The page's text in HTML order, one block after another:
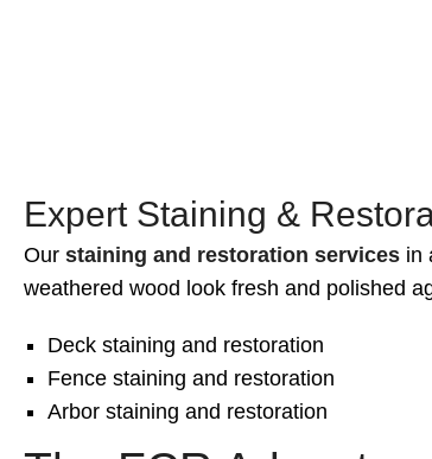
Expert Staining &
Our staining and restoration services in
weathered wood look fresh and polished
Deck staining and restoration
Fence staining and restoration
Arbor staining and restoration